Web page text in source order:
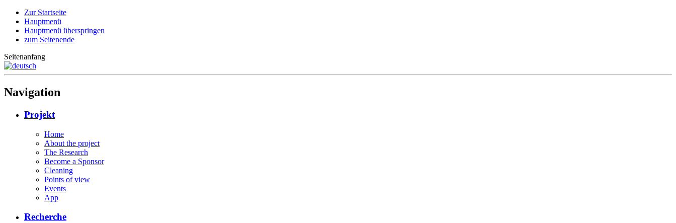
Zur Startseite
Hauptmenü
Hauptmenü überspringen
zum Seitenende
Seitenanfang
Navigation
Projekt
Home
About the project
The Research
Become a Sponsor
Cleaning
Points of view
Events
App
Recherche